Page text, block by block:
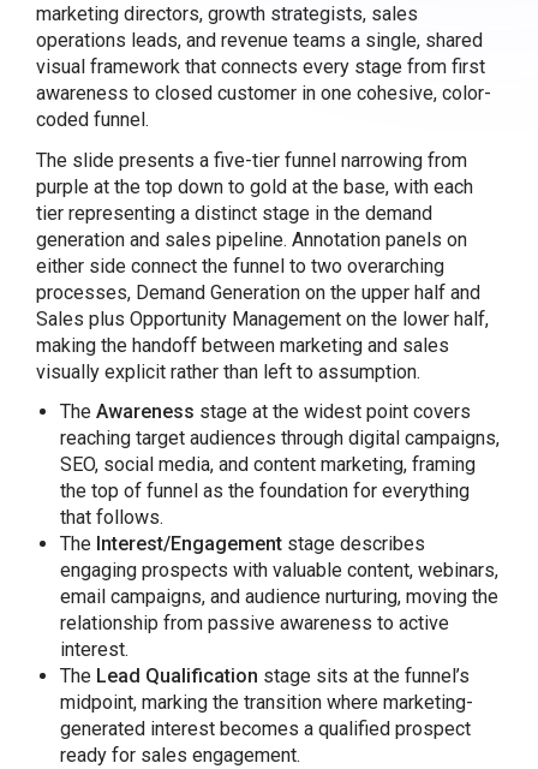
marketing directors, growth strategists, sales
operations leads, and revenue teams a single, shared
visual framework that connects every stage from first
awareness to closed customer in one cohesive, color-
coded funnel.
The slide presents a five-tier funnel narrowing from
purple at the top down to gold at the base, with each
tier representing a distinct stage in the demand
generation and sales pipeline. Annotation panels on
either side connect the funnel to two overarching
processes, Demand Generation on the upper half and
Sales plus Opportunity Management on the lower half,
making the handoff between marketing and sales
visually explicit rather than left to assumption.
The Awareness stage at the widest point covers
reaching target audiences through digital campaigns,
SEO, social media, and content marketing, framing
the top of funnel as the foundation for everything
that follows.
The Interest/Engagementstage describes
engaging prospects with valuable content, webinars,
email campaigns, and audience nurturing, moving the
relationship from passive awareness to active
interest.
The Lead Qualification stage sits at the funnel’s
midpoint, marking the transition where marketing-
generated interest becomes a qualified prospect
ready for sales engagement.